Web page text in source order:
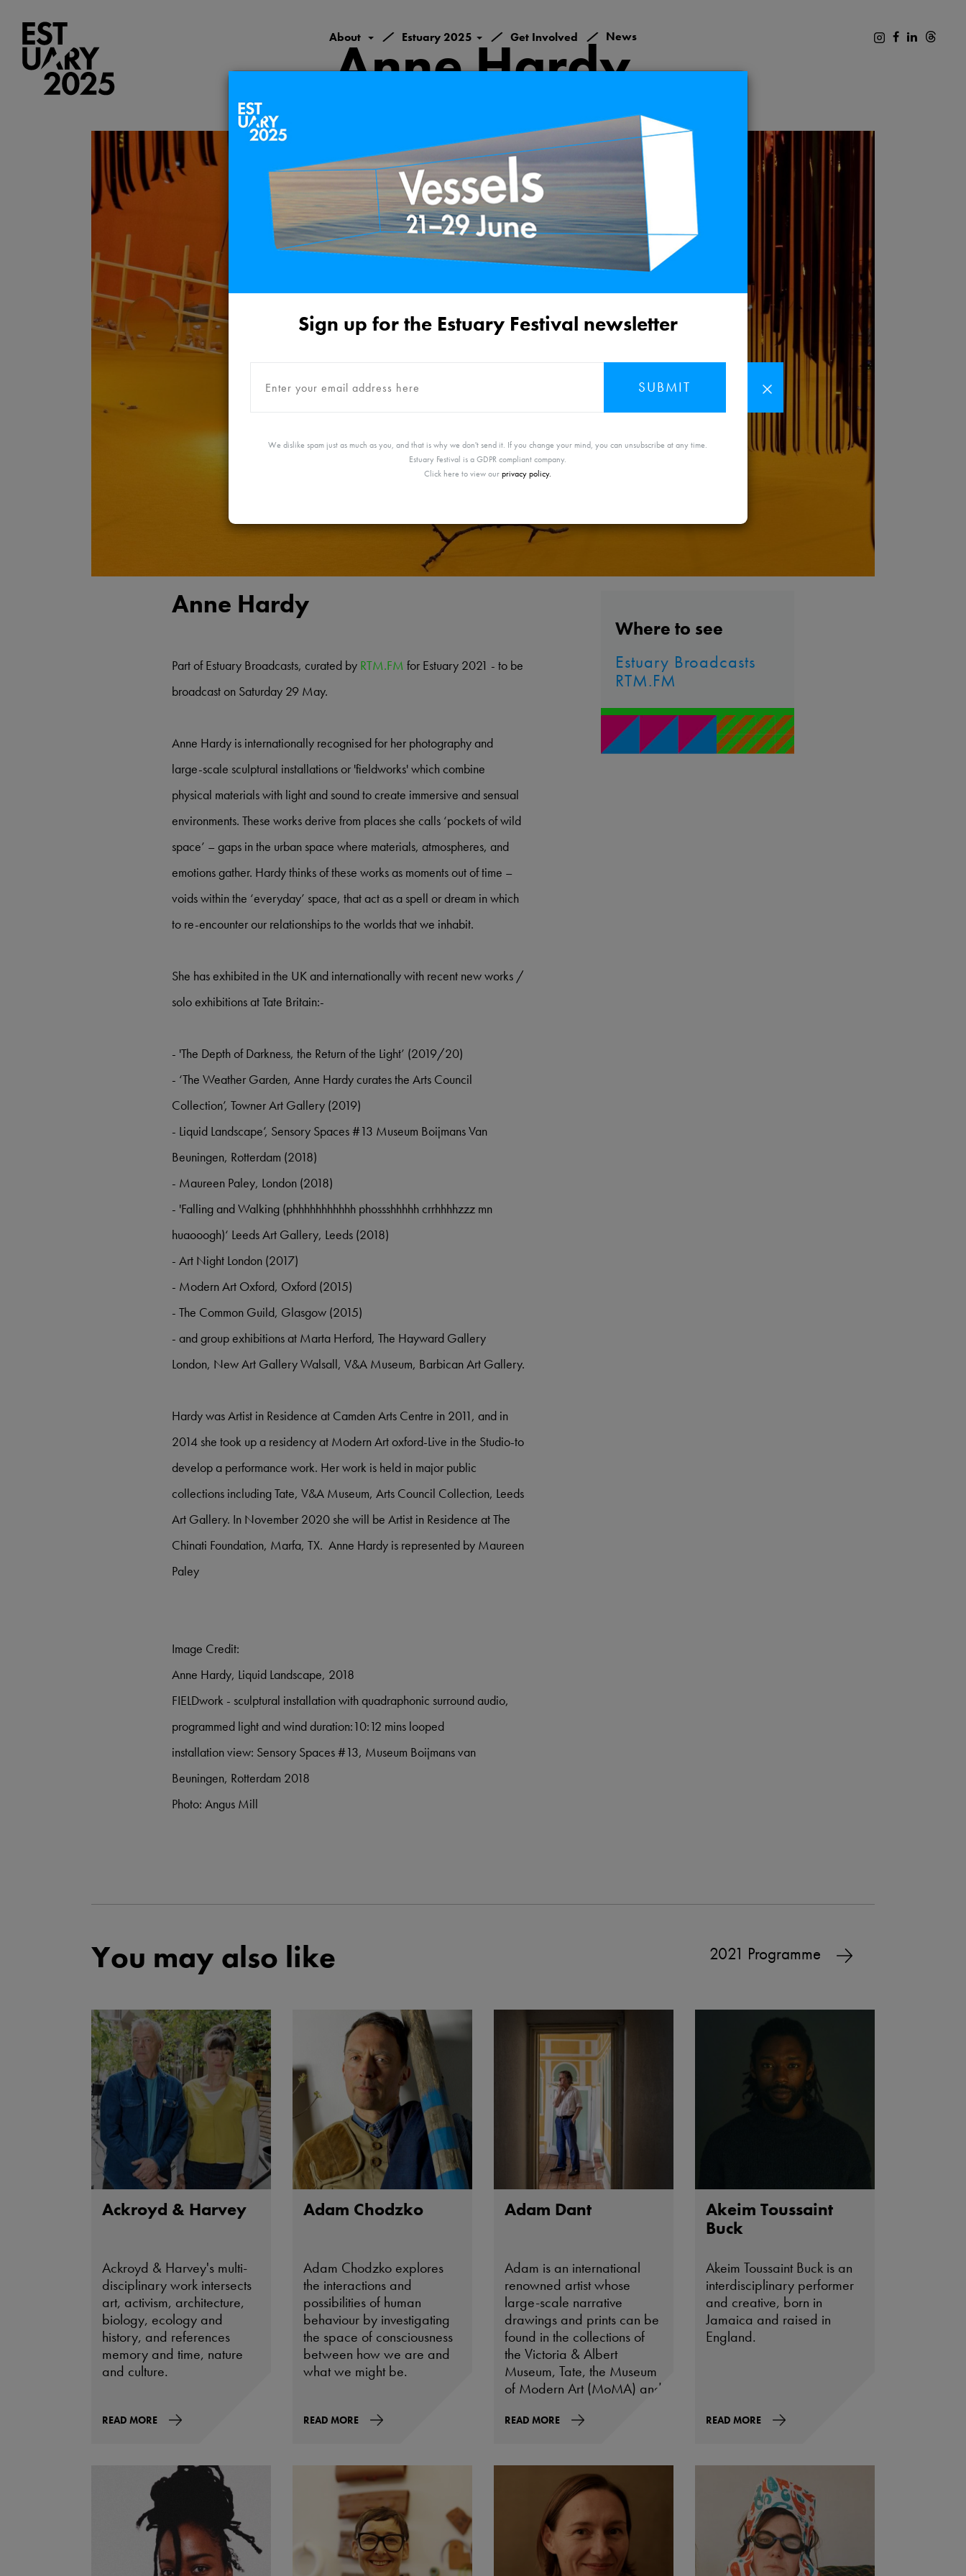
Sign up for the Estuary Festival newsletter
MAYBE
SUBMIT
We dislike spam just as much as you, and that is why we don't send it. If you change your mind, you can unsubscribe at any time.
Estuary Festival is a GDPR compliant company.
Click here to view ourprivacy policy.
About / Estuary 2025 / Get Involved / News
Anne Hardy
Anne Hardy
Part of Estuary Broadcasts, curated by RTM.FM for Estuary 2021 - to be
broadcast on Saturday 29 May.
Anne Hardy is internationally recognised for her photography and
large-scale sculptural installations or 'fieldworks' which combine
physical materials with light and sound to create immersive and sensual
environments. These works derive from places she calls ‘pockets of wild
space’ – gaps in the urban space where materials, atmospheres, and
emotions gather. Hardy thinks of these works as moments out of time –
voids within the ‘everyday’ space, that act as a spell or dream in which
to re-encounter our relationships to the worlds that we inhabit.
She has exhibited in the UK and internationally with recent new works /
solo exhibitions at Tate Britain:-
- 'The Depth of Darkness, the Return of the Light’ (2019/20)
- ‘The Weather Garden, Anne Hardy curates the Arts Council
Collection’, Towner Art Gallery (2019)
- Liquid Landscape’, Sensory Spaces #13 Museum Boijmans Van
Beuningen, Rotterdam (2018)
- Maureen Paley, London (2018)
- 'Falling and Walking (phhhhhhhhhhh phossshhhhh crrhhhhzzz mn
huaooogh)‘ Leeds Art Gallery, Leeds (2018)
- Art Night London (2017)
- Modern Art Oxford, Oxford (2015)
- The Common Guild, Glasgow (2015)
- and group exhibitions at Marta Herford, The Hayward Gallery
London, New Art Gallery Walsall, V&A Museum, Barbican Art Gallery.
Hardy was Artist in Residence at Camden Arts Centre in 2011, and in
2014 she took up a residency at Modern Art oxford-Live in the Studio-to
develop a performance work. Her work is held in major public
collections including Tate, V&A Museum, Arts Council Collection, Leeds
Art Gallery. In November 2020 she will be Artist in Residence at The
Chinati Foundation, Marfa, TX. Anne Hardy is represented by Maureen
Paley
Image Credit:
Anne Hardy, Liquid Landscape, 2018
FIELDwork - sculptural installation with quadraphonic surround audio,
programmed light and wind duration:10:12 mins looped
installation view: Sensory Spaces #13, Museum Boijmans van
Beuningen, Rotterdam 2018
Photo: Angus Mill
Where to see
Estuary Broadcasts
RTM.FM
You may also like 2021 Programme
Ackroyd & Harvey
Ackroyd & Harvey's multi-
disciplinary work intersects
art, activism, architecture,
biology, ecology and
history, and references
memory and time, nature
and culture.
READ MORE
Adam Chodzko
Adam Chodzko explores
the interactions and
possibilities of human
behaviour by investigating
the space of consciousness
between how we are and
what we might be.
READ MORE
Adam Dant
Adam is an international
renowned artist whose
large-scale narrative
drawings and prints can be
found in the collections of
the Victoria & Albert
Museum, Tate, the Museum
of Modern Art (MoMA) and
Contemporain de Lyon as
that of HRH The Prince of
READ MORE
Akeim Toussaint
Buck
Akeim Toussaint Buck is an
interdisciplinary performer
and creative, born in
Jamaica and raised in
England.
READ MORE